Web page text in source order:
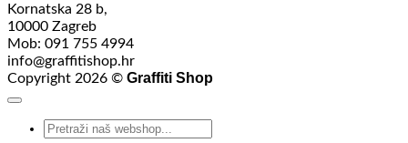
Kornatska 28 b,
10000 Zagreb
Mob: 091 755 4994
info@graffitishop.hr
Copyright 2026 © Graffiti Shop
Search